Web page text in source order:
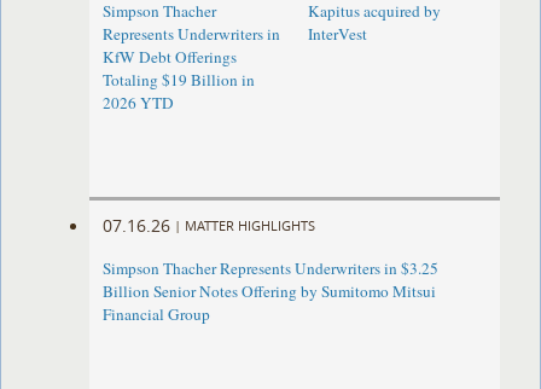
Simpson Thacher
Represents Underwriters in
KfW Debt Offerings
Totaling $19 Billion in
2026 YTD
Kapitus acquired by
InterVest
07.16.26 | MATTER HIGHLIGHTS
Simpson Thacher Represents Underwriters in $3.25
Billion Senior Notes Offering by Sumitomo Mitsui
Financial Group